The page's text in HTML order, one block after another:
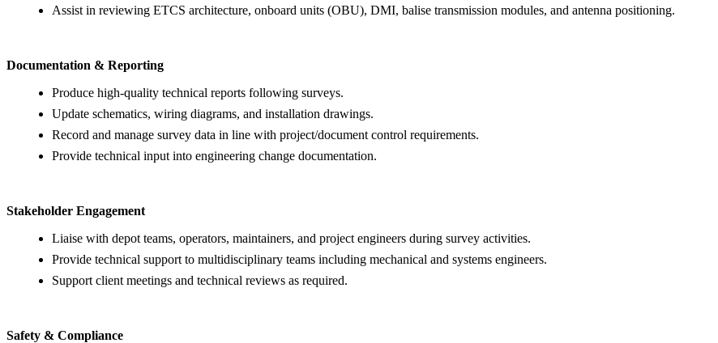
Assist in reviewing ETCS architecture, onboard units (OBU), DMI, balise transmission modules, and antenna positioning.
Documentation & Reporting
Produce high-quality technical reports following surveys.
Update schematics, wiring diagrams, and installation drawings.
Record and manage survey data in line with project/document control requirements.
Provide technical input into engineering change documentation.
Stakeholder Engagement
Liaise with depot teams, operators, maintainers, and project engineers during survey activities.
Provide technical support to multidisciplinary teams including mechanical and systems engineers.
Support client meetings and technical reviews as required.
Safety & Compliance